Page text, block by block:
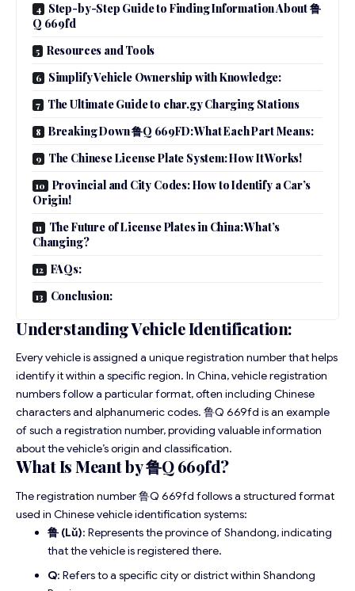
Step-by-Step Guide to Finding Information About 鲁
Q 669fd
Resources and Tools
Simplify Vehicle Ownership with Knowledge:
The Ultimate Guide to char.gy Charging Stations
Breaking Down 鲁Q 669FD: What Each Part Means:
The Chinese License Plate System: How It Works!
Provincial and City Codes: How to Identify a Car’s
Origin!
The Future of License Plates in China: What’s
Changing?
FAQs:
Conclusion:
Understanding Vehicle Identification:
Every vehicle is assigned a uniqueregistration number that helps
identify it within a specific region. In China, vehicle registration
numbers follow a particular format, often including Chinese
characters and alphanumeric codes. 鲁Q 669fd is an example
of such a registration number, providing valuable information
about the vehicle’s origin and classification.
What Is Meant by 鲁Q 669fd?
The registration number 鲁Q 669fd follows a structured format
used in Chinese vehicle identification systems:
鲁 (Lǔ): Represents the province of Shandong, indicating
that the vehicle is registered there.
Q: Refers to a specific city or district within Shandong